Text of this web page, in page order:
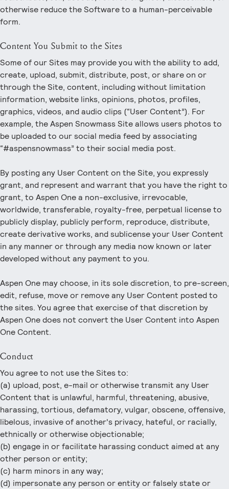
otherwise reduce the Software to a human-perceivable
form.
Content You Submit to the Sites
Some of our Sites may provide you with the ability to add,
create, upload, submit, distribute, post, or share on or
through the Site, content, including without limitation
information, website links, opinions, photos, profiles,
graphics, videos, and audio clips (“User Content”). For
example, the Aspen Snowmass Site allows users photos to
be uploaded to our social media feed by associating
“#aspensnowmass” to their social media post.
By posting any User Content on the Site, you expressly
grant, and represent and warrant that you have the right to
grant, to Aspen One a non-exclusive, irrevocable,
worldwide, transferable, royalty-free, perpetual license to
publicly display, publicly perform, reproduce, distribute,
create derivative works, and sublicense your User Content
in any manner or through any media now known or later
developed without any payment to you.
Aspen One may choose, in its sole discretion, to pre-screen,
edit, refuse, move or remove any User Content posted to
the sites. You agree that exercise of that discretion by
Aspen One does not convert the User Content into Aspen
One Content.
Conduct
You agree to not use the Sites to:
(a) upload, post, e-mail or otherwise transmit any User
Content that is unlawful, harmful, threatening, abusive,
harassing, tortious, defamatory, vulgar, obscene, offensive,
libelous, invasive of another's privacy, hateful, or racially,
ethnically or otherwise objectionable;
(b) engage in or facilitate harassing conduct aimed at any
other person or entity;
(c) harm minors in any way;
(d) impersonate any person or entity or falsely state or